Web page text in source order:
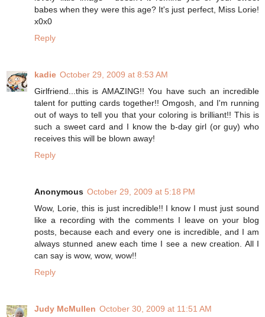
babes when they were this age? It's just perfect, Miss Lorie!
x0x0
Reply
kadie October 29, 2009 at 8:53 AM
Girlfriend...this is AMAZING!! You have such an incredible
talent for putting cards together!! Omgosh, and I'm running
out of ways to tell you that your coloring is brilliant!! This is
such a sweet card and I know the b-day girl (or guy) who
receives this will be blown away!
Reply
Anonymous October 29, 2009 at 5:18 PM
Wow, Lorie, this is just incredible!! I know I must just sound
like a recording with the comments I leave on your blog
posts, because each and every one is incredible, and I am
always stunned anew each time I see a new creation. All I
can say is wow, wow, wow!!
Reply
Judy McMullen October 30, 2009 at 11:51 AM